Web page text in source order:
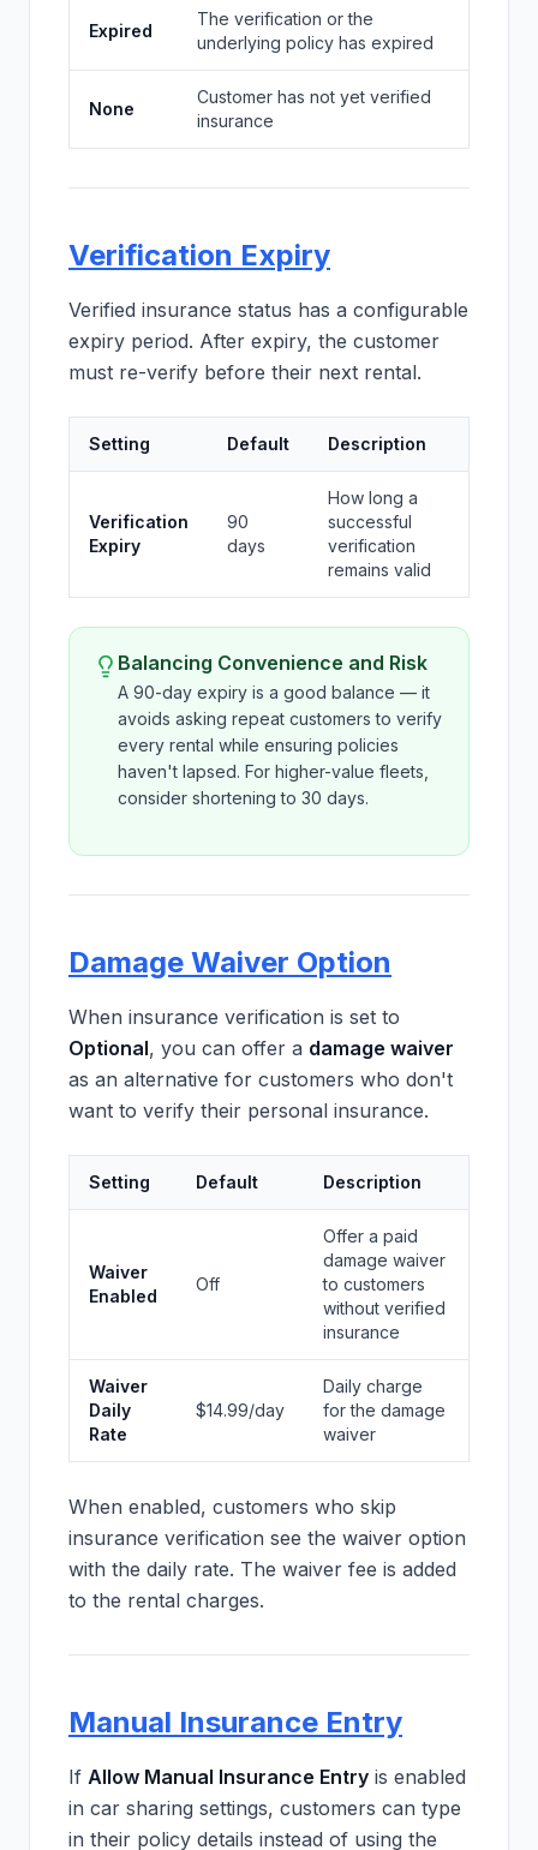
Expired
The verification or the
underlying policy has expired
None
Customer has not yet verified
insurance
Verification Expiry
Verified insurance status has a configurable
expiry period. After expiry, the customer
must re-verify before their next rental.
Setting Default Description
Verification
Expiry
90
days
How long a
successful
verification
remains valid
Balancing Convenience and Risk
A 90-day expiry is a good balance — it
avoids asking repeat customers to verify
every rental while ensuring policies
haven't lapsed. For higher-value fleets,
consider shortening to 30 days.
Damage Waiver Option
When insurance verification is set to
Optional, you can offer a damage waiver
as an alternative for customers who don't
want to verify their personal insurance.
Setting Default Description
Waiver
Enabled
Off
Offer a paid
damage waiver
to customers
without verified
insurance
Waiver
Daily
Rate
$14.99/day
Daily charge
for the damage
waiver
When enabled, customers who skip
insurance verification see the waiver option
with the daily rate. The waiver fee is added
to the rental charges.
Manual Insurance Entry
If Allow Manual Insurance Entry is enabled
in car sharing settings, customers can type
in their policy details instead of using the